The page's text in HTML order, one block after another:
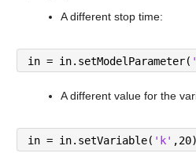
A different stop time:
in = in.setModelParameter(
A different value for the
in = in.setVariable( 'k'